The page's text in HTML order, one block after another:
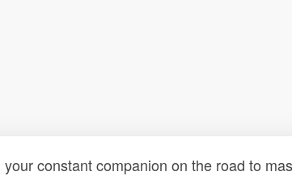
constant companion on the road to